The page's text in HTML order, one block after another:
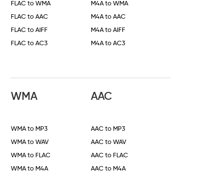
FLAC to WMA
FLAC to AAC
FLAC to AIFF
FLAC to AC3
M4A to WMA
M4A to AAC
M4A to AIFF
M4A to AC3
WMA
WMA to MP3
WMA to WAV
WMA to FLAC
WMA to M4A
AAC
AAC to MP3
AAC to WAV
AAC to FLAC
AAC to M4A